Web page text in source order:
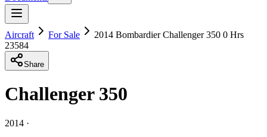
Aircraft For Sale
2014 Bombardier Challenger 350 0 Hrs
23584
Share
Challenger 350
2014 ·